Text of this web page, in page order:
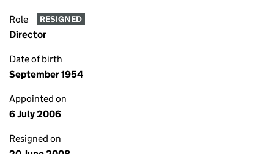
Role RESIGNED
Director
Date of birth
September 1954
Appointed on
6 July 2006
Resigned on